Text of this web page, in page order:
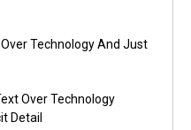
Technology And Just
Over Technology
Detail